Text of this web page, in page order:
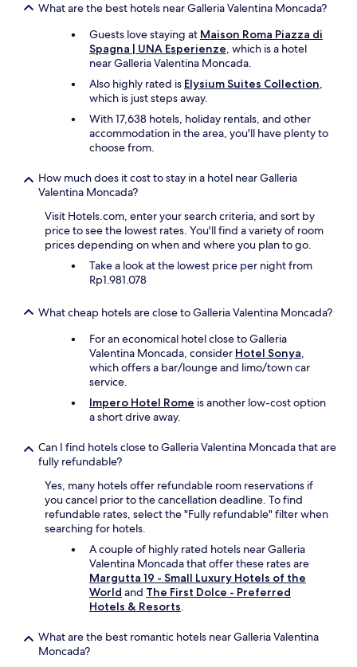
What are the best hotels near Galleria Valentina Moncada?
Guests love staying at Maison Roma Piazza di
Spagna | UNA Esperienze, which is a hotel
near Galleria Valentina Moncada.
Also highly rated is Elysium Suites Collection,
which is just steps away.
With 17,638 hotels, holiday rentals, and other
accommodation in the area, you'll have plenty to
choose from.
How much does it cost to stay in a hotel near Galleria
Valentina Moncada?
Visit Hotels.com, enter your search criteria, and sort by
price to see the lowest rates. You'll find a variety of room
prices depending on when and where you plan to go.
Take a look at the lowest price per night from
Rp1.981.078
What cheap hotels are close to Galleria Valentina Moncada?
For an economical hotel close to Galleria
Valentina Moncada, consider Hotel Sonya,
which offers a bar/lounge and limo/town car
service.
Impero Hotel Rome is another low-cost option
a short drive away.
Can I find hotels close to Galleria Valentina Moncada that are
fully refundable?
Yes, many hotels offer refundable room reservations if
you cancel prior to the cancellation deadline. To find
refundable rates, select the "Fully refundable" filter when
searching for hotels.
A couple of highly rated hotels near Galleria
Valentina Moncada that offer these rates are
Margutta 19 - Small Luxury Hotels of the
World and The First Dolce - Preferred
Hotels & Resorts.
What are the best romantic hotels near Galleria Valentina
Moncada?